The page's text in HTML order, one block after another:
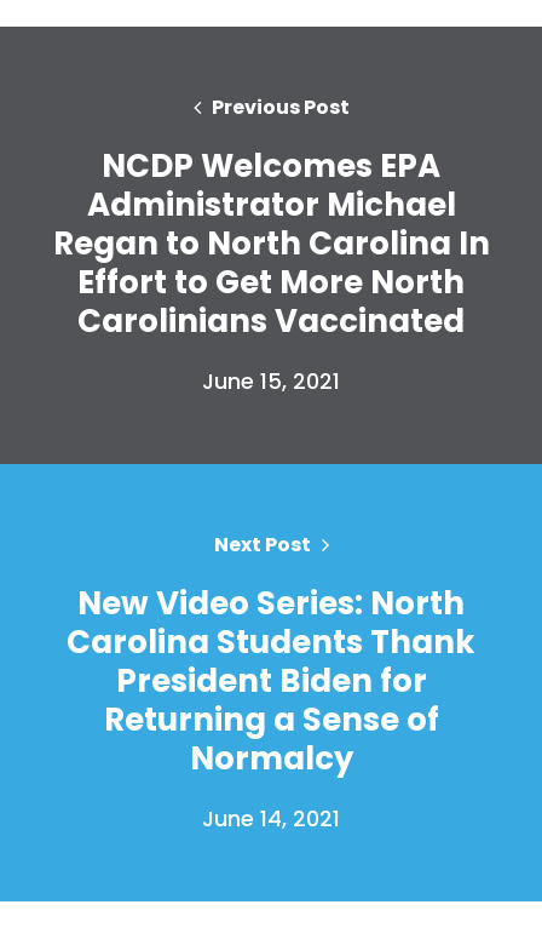
Home
Shop
Work with Us
Donate
Previous Post
NCDP Welcomes EPA
Administrator Michael
Regan to North Carolina In
Effort to Get More North
Carolinians Vaccinated
June 15, 2021
Next Post
New Video Series: North
Carolina Students Thank
President Biden for
Returning a Sense of
Normalcy
June 14, 2021